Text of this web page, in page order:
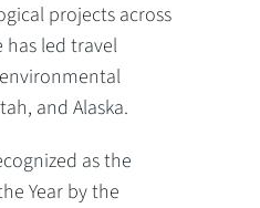
projects across
has led travel
and Alaska.
as the
Year by the